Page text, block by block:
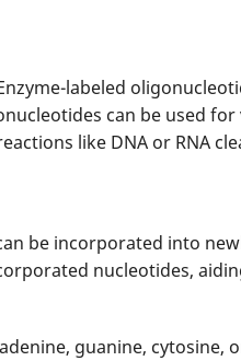
labeled
can be used
like DNA or RNA
be incorporated into
nucleotides,
guanine, cytosine,